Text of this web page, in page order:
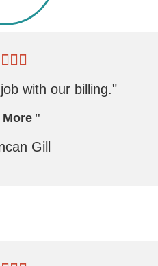
with our billing."
More
Gill